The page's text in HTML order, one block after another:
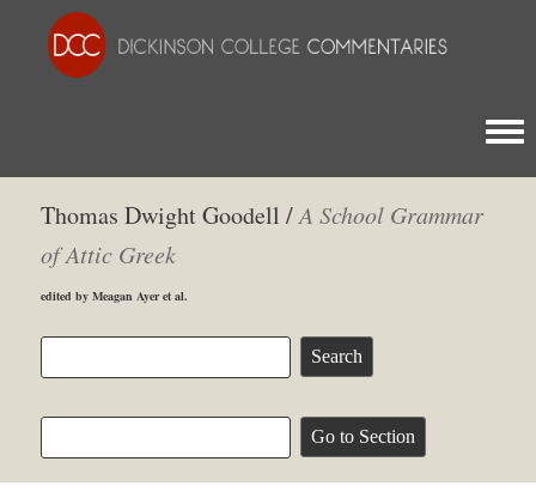
Thomas Dwight Goodell /A School Grammar
of Attic Greek
edited by Meagan Ayer et al.